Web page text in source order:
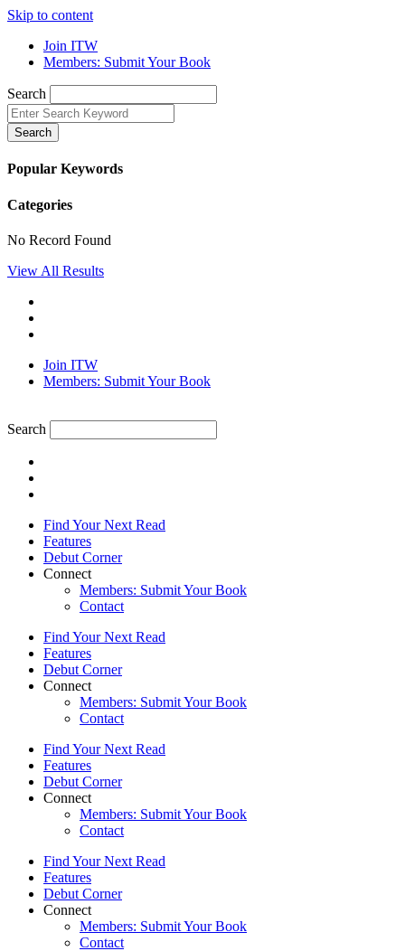
Skip to content
Join ITW
Members: Submit Your Book
Search
Search
Popular Keywords
Categories
No Record Found
View All Results
Join ITW
Members: Submit Your Book
Search
Find Your Next Read
Features
Debut Corner
Connect
Members: Submit Your Book
Contact
Find Your Next Read
Features
Debut Corner
Connect
Members: Submit Your Book
Contact
Find Your Next Read
Features
Debut Corner
Connect
Members: Submit Your Book
Contact
Find Your Next Read
Features
Debut Corner
Connect
Members: Submit Your Book
Contact